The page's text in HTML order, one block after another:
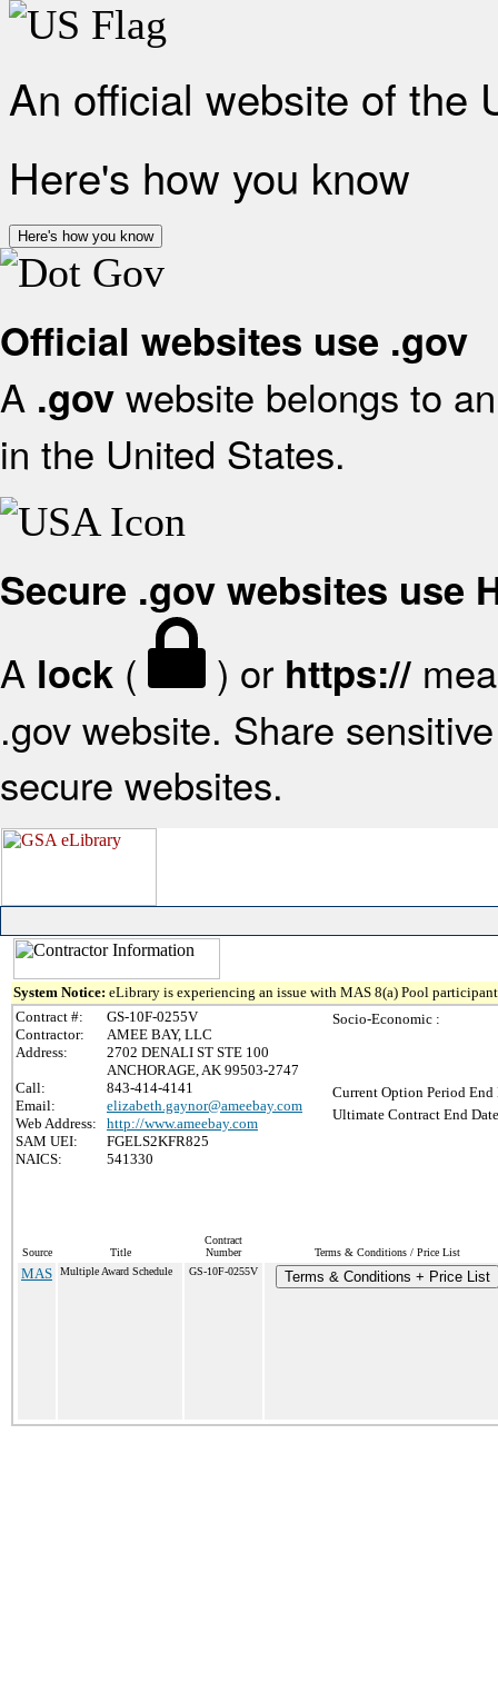
An official website of the
Here's how you know
Here's how you know
Official websites use .gov
A .gov website belongs to
in the United States.
Secure .gov websites use
A lock ( ) or https://
.gov website. Share
secure websites.
System Notice: eLibrary is experiencing an issue with MAS 8(a) Pool
Contract #:
GS-10F-0255V
Contractor:
AMEE BAY, LLC
Address:
2702 DENALI ST STE 100
ANCHORAGE, AK 99503-2747
Call:
843-414-4141
Email:
elizabeth.gaynor@ameebay.com
Web Address:
http://www.ameebay.com
SAM UEI:
FGELS2KFR825
NAICS:
541330
Socio-Economic :
Current Option Period End
Ultimate Contract End
Source Title
Contract
Number
Terms & Conditions / Price List
MAS Multiple Award Schedule GS-10F-0255V Terms & Conditions + Price List